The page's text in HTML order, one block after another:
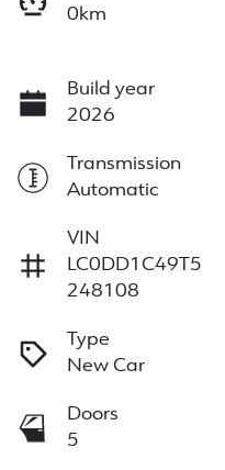
0km
Build year
2026
Transmission
Automatic
VIN
LC0DD1C49T5
248108
Type
New Car
Doors
5